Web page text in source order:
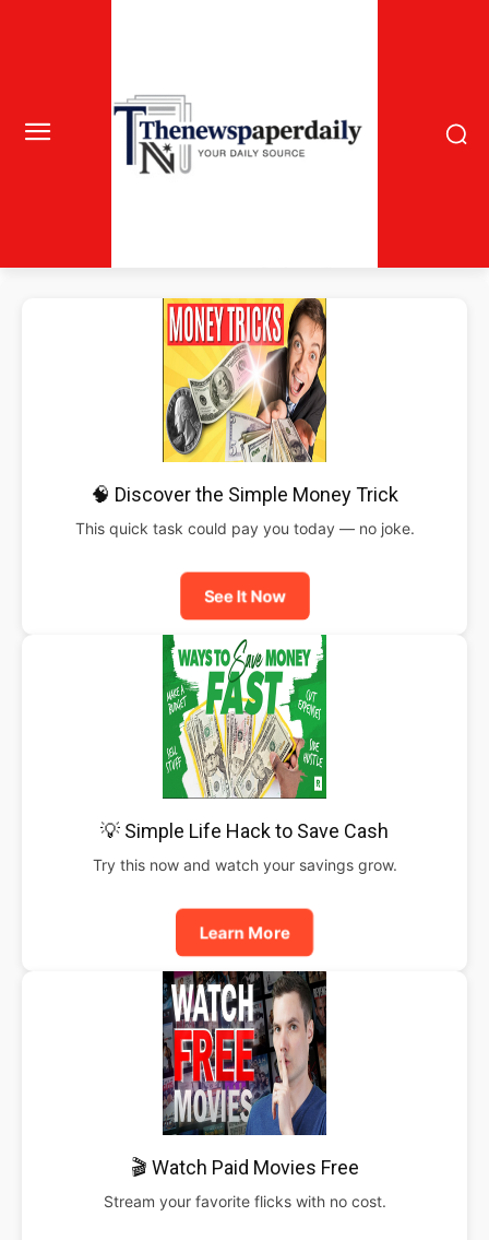
🧠 Discover the Simple Money Trick
This quick task could pay you today — no joke.
See It Now
💡 Simple Life Hack to Save Cash
Try this now and watch your savings grow.
Learn More
🎬 Watch Paid Movies Free
Stream your favorite flicks with no cost.